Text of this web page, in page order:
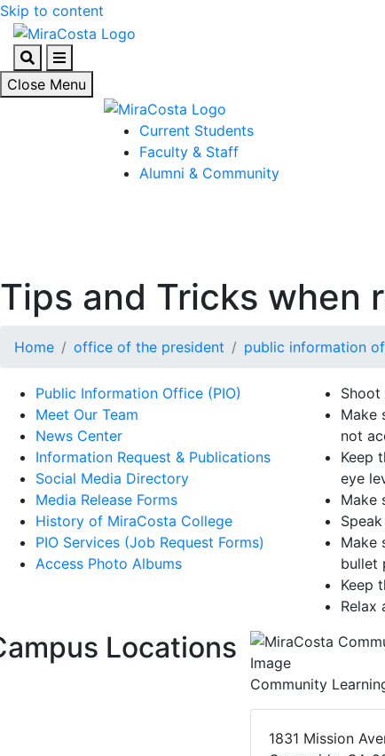
Skip to content
SearchMenu
Close Menu
Current Students
Faculty & Staff
Alumni & Community
Tips and Tricks when
Home office of the president public information
Public Information Office (PIO)
Meet Our Team
News Center
Information Request & Publications
Social Media Directory
Media Release Forms
History of MiraCosta College
PIO Services (Job Request Forms)
Access Photo Albums
Make
not
Keep
eye
Make
Make
bullet
Keep
Relax
Locations
Community
1831 Mission